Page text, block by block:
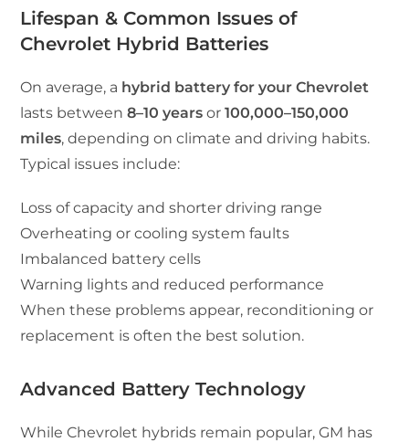
Lifespan & Common Issues of
Chevrolet Hybrid Batteries
On average, a hybrid battery for your Chevrolet
lasts between8–10 years or100,000–150,000
miles, depending on climate and driving habits.
Typical issues include:
Loss of capacity and shorter driving range
Overheating or cooling system faults
Imbalanced battery cells
Warning lights and reduced performance
When these problems appear, reconditioning or
replacement is often the best solution.
Advanced Battery Technology
While Chevrolet hybrids remain popular, GM has